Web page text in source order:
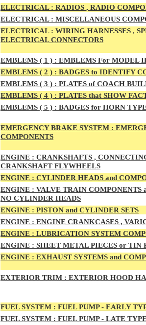
ELECTRICAL : RADIOS , RADIO
ELECTRICAL : MISCELLANEOUS
ELECTRICAL : WIRING HARNESSES ,
ELECTRICAL CONNECTORS
EMBLEMS ( 1 ) : EMBLEMS For MODEL
EMBLEMS ( 2 ) : BADGES to IDENTIFY
EMBLEMS ( 3 ) : PLATES of COACH
EMBLEMS ( 4 ) : PLATES that SHOW
EMBLEMS ( 5 ) : BADGES for HORN
EMERGENCY BRAKE SYSTEM :
COMPONENTS
ENGINE : CRANKSHAFTS ,
CRANKSHAFT FLYWHEELS
ENGINE : CYLINDER HEADS and
ENGINE : VALVE TRAIN COMPONENTS
NO CYLINDER HEADS
ENGINE : PISTON and CYLINDER SETS
ENGINE : ENGINE CRANKCASES ,
ENGINE : LUBRICATION SYSTEM
ENGINE : SHEET METAL PIECES or TIN
ENGINE : EXHAUST SYSTEMS and
EXTERIOR TRIM : EXTERIOR HOOD
FUEL SYSTEM : FUEL PUMP - EARLY
FUEL SYSTEM : FUEL PUMP - LATE